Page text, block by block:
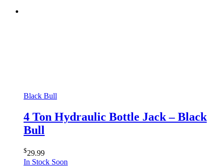
Black Bull
4 Ton Hydraulic Bottle Jack – Black
Bull
$29.99
In Stock Soon